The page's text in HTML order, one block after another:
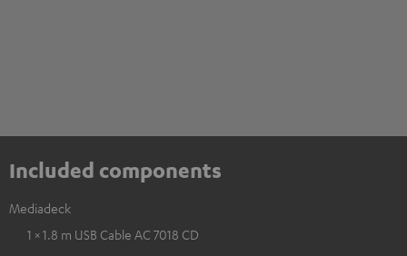
Included components
Mediadeck
1 × 1.8 m USB Cable AC 7018 CD